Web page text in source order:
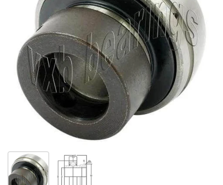
Afficher la diapositive 1Afficher la diapositive 2